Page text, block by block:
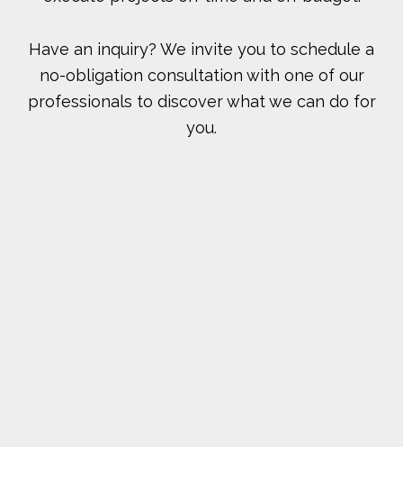
Have an inquiry? We invite you to schedule a
no-obligation consultation with one of our
professionals to discover what we can do for
you.